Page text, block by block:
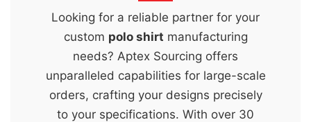
Looking for a reliable partner for your
custom polo shirt manufacturing
needs? Aptex Sourcing offers
unparalleled capabilities for large-scale
orders, crafting your designs precisely
to your specifications. With over 30